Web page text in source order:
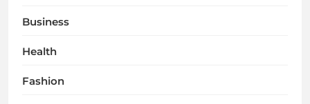
Business
Health
Fashion